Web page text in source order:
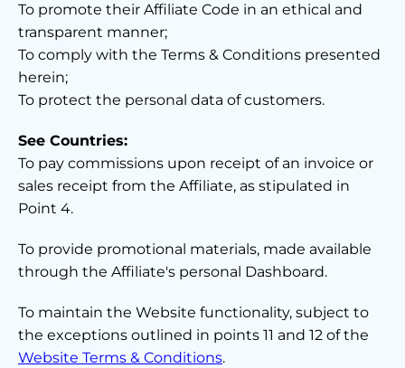
To promote their Affiliate Code in an ethical and
transparent manner;
To comply with the Terms & Conditions presented
herein;
To protect the personal data of customers.
See Countries:
To pay commissions upon receipt of an invoice or
sales receipt from the Affiliate, as stipulated in
Point 4.
To provide promotional materials, made available
through the Affiliate's personal Dashboard.
To maintain the Website functionality, subject to
the exceptions outlined in points 11 and 12 of the
Website Terms & Conditions.